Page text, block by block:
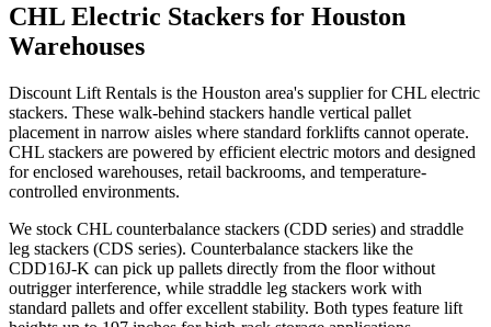
CHL Electric Stackers for Houston
Warehouses
Discount Lift Rentals is the Houston area's supplier for CHL electric
stackers. These walk-behind stackers handle vertical pallet
placement in narrow aisles where standard forklifts cannot operate.
CHL stackers are powered by efficient electric motors and designed
for enclosed warehouses, retail backrooms, and temperature-
controlled environments.
We stock CHL counterbalance stackers (CDD series) and straddle
leg stackers (CDS series). Counterbalance stackers like the
CDD16J-K can pick up pallets directly from the floor without
outrigger interference, while straddle leg stackers work with
standard pallets and offer excellent stability. Both types feature lift